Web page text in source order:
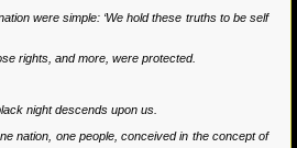
were simple: ‘We hold these truths to be self
rights, and more, were protected.
night descends upon us.
nation, one people, conceived in the concept of